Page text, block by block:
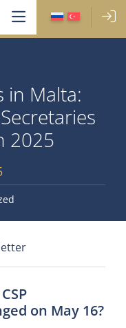
in Malta:
2025
on May 16?